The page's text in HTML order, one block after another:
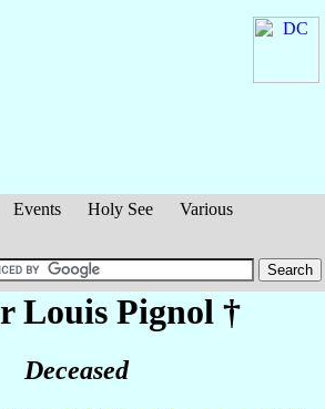
Events Holy See
Various
Louis Pignol †
Deceased